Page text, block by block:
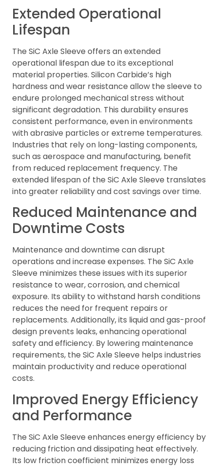
Extended Operational
Lifespan
The SiC Axle Sleeve offers an extended
operational lifespan due to its exceptional
material properties. Silicon Carbide’s high
hardness and wear resistance allow the sleeve to
endure prolonged mechanical stress without
significant degradation. This durability ensures
consistent performance, even in environments
with abrasive particles or extreme temperatures.
Industries that rely on long-lasting components,
such as aerospace and manufacturing, benefit
from reduced replacement frequency. The
extended lifespan of the SiC Axle Sleeve translates
into greater reliability and cost savings over time.
Reduced Maintenance and
Downtime Costs
Maintenance and downtime can disrupt
operations and increase expenses. The SiC Axle
Sleeve minimizes these issues with its superior
resistance to wear, corrosion, and chemical
exposure. Its ability to withstand harsh conditions
reduces the need for frequent repairs or
replacements. Additionally, its liquid and gas-proof
design prevents leaks, enhancing operational
safety and efficiency. By lowering maintenance
requirements, the SiC Axle Sleeve helps industries
maintain productivity and reduce operational
costs.
Improved Energy Efficiency
and Performance
The SiC Axle Sleeve enhances energy efficiency by
reducing friction and dissipating heat effectively.
Its low friction coefficient minimizes energy loss